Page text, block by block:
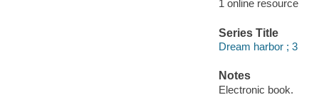
1 online resource
Series Title
Dream harbor ; 3
Notes
Electronic book.